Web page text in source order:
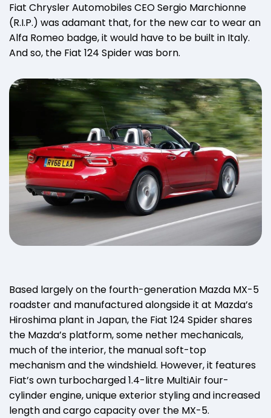
Fiat Chrysler Automobiles CEO Sergio Marchionne
(R.I.P.) was adamant that, for the new car to wear an
Alfa Romeo badge, it would have to be built in Italy.
And so, the Fiat 124 Spider was born.
Based largely on the fourth-generation Mazda MX-5
roadster and manufactured alongside it at Mazda’s
Hiroshima plant in Japan, the Fiat 124 Spider shares
the Mazda’s platform, some nether mechanicals,
much of the interior, the manual soft-top
mechanism and the windshield. However, it features
Fiat’s own turbocharged 1.4-litre MultiAir four-
cylinder engine, unique exterior styling and increased
length and cargo capacity over the MX-5.